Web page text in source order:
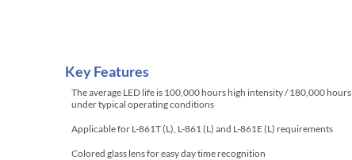
Key Features
The average LED life is 100,000 hours high intensity / 180,000 hours
under typical operating conditions
Applicable for L-861T (L), L-861 (L) and L-861E (L) requirements
Colored glass lens for easy day time recognition